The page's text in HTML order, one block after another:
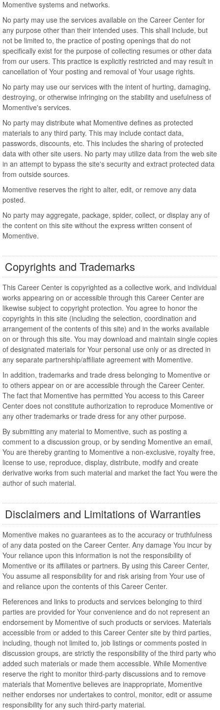
Momentive systems and networks.
No party may use the services available on the Career Center for
any purpose other than their intended uses. This shall include, but
not be limited to, the practice of posting openings that do not
specifically exist for the purpose of collecting resumes or other data
from our users. This practice is explicitly restricted and may result in
cancellation of Your posting and removal of Your usage rights.
No party may use our services with the intent of hurting, damaging,
destroying, or otherwise infringing on the stability and usefulness of
Momentive's services.
No party may distribute what Momentive defines as protected
materials to any third party. This may include contact data,
passwords, discounts, etc. This includes the sharing of protected
data with other site users. No party may utilize data from the web site
in an attempt to bypass the site's security and extract protected data
from outside sources.
Momentive reserves the right to alter, edit, or remove any data
posted.
No party may aggregate, package, spider, collect, or display any of
the content on this site without the express written consent of
Momentive.
Copyrights and Trademarks
This Career Center is copyrighted as a collective work, and individual
works appearing on or accessible through this Career Center are
likewise subject to copyright protection. You agree to honor the
copyrights in this site (including the selection, coordination and
arrangement of the contents of this site) and in the works available
on or through this site. You may download and maintain single copies
of designated materials for Your personal use only or as directed in
any separate partnership/affiliate agreement with Momentive.
In addition, trademarks and trade dress belonging to Momentive or
to others appear on or are accessible through the Career Center.
The fact that Momentive has permitted You access to this Career
Center does not constitute authorization to reproduce Momentive or
any other trademarks or trade dress for any other purpose.
By submitting any material to Momentive, such as posting a
comment to a discussion group, or by sending Momentive an email,
You are thereby granting to Momentive a non-exclusive, royalty free,
license to use, reproduce, display, distribute, modify and create
derivative works from such material and market the fact You were the
author of such material.
Disclaimers and Limitations of Warranties
Momentive makes no guarantees as to the accuracy or truthfulness
of any data posted on the Career Center. Any damage You incur by
Your reliance upon this information is not the responsibility of
Momentive or its affiliates or partners. By using this Career Center,
You assume all responsibility for and risk arising from Your use of
and reliance upon the contents of this Career Center.
References and links to products and services belonging to third
parties are provided for Your convenience and do not represent an
endorsement by Momentive of such products or services. Materials
accessible from or added to this Career Center site by third parties,
including, though not limited to, job listings or comments posted in
discussion groups, are strictly the responsibility of the third party who
added such materials or made them accessible. While Momentive
reserve the right to monitor third-party discussions and to remove
materials that Momentive believes are inappropriate, Momentive
neither endorses nor undertakes to control, monitor, edit or assume
responsibility for any such third-party material.